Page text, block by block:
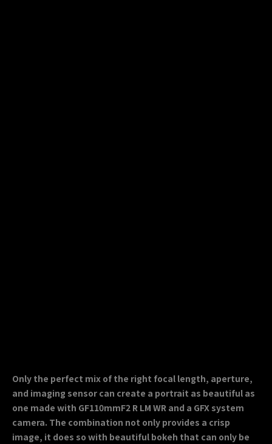
Only the perfect mix of the right focal length, aperture,
and imaging sensor can create a portrait as beautiful as
one made with GF110mmF2 R LM WR and a GFX system
camera. The combination not only provides a crisp
image, it does so with beautiful bokeh that can only be